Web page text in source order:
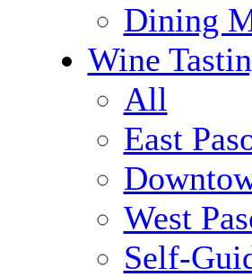
Dining
Wine
All
East
West
Self-